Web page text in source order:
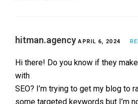
hitman.agency APRIL 6, 2024
Hi there! Do you know if they
with
SEO? I’m trying to get my blog to
some targeted keywords but I’m